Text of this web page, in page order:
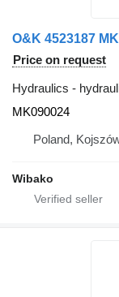
O&K 4523187
Price on request
Hydraulics -
MK090024
Poland,
Wibako